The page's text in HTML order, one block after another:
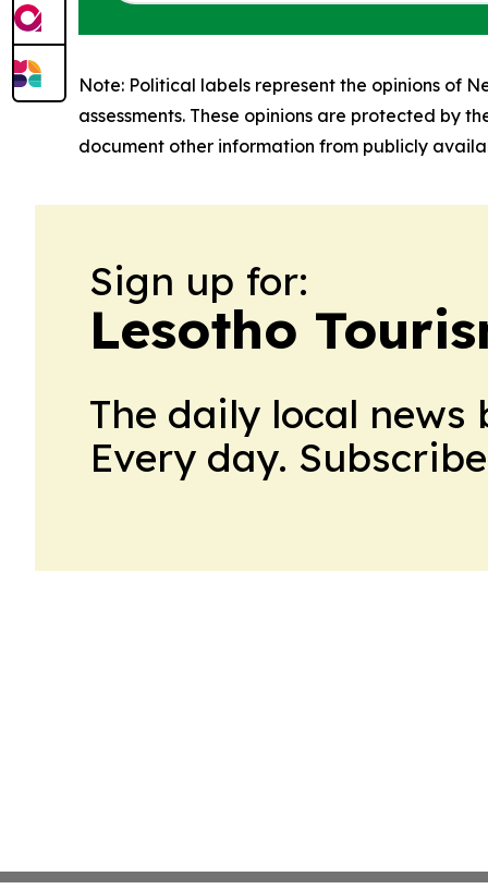
Note: Political labels represent the opinions of
assessments. These opinions are protected by
document other information from publicly
Sign up for:
Lesotho
The daily local
Every day.